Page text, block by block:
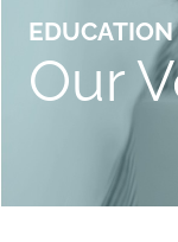
EDUCATION
Our